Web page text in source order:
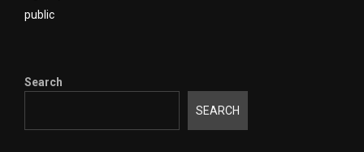
public
Search
SEARCH